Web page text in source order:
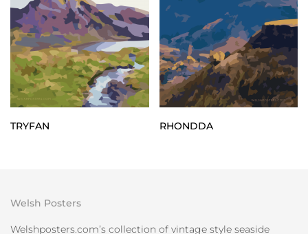
TRYFAN RHONDDA
Welsh Posters
Welshposters.com’s collection of vintage style seaside